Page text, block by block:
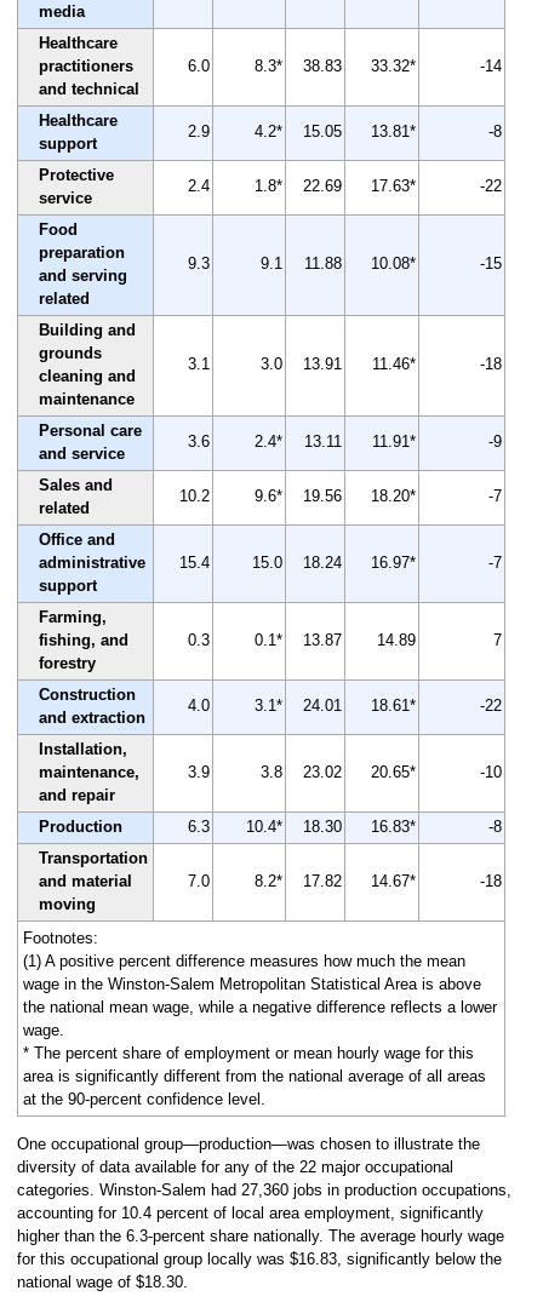
media
Healthcare
practitioners
and technical
6.0 8.3* 38.83 33.32* -14
Healthcare
support
2.9 4.2* 15.05 13.81* -8
Protective
service
2.4 1.8* 22.69 17.63* -22
Food
preparation
and serving
related
9.3 9.1 11.88 10.08* -15
Building and
grounds
cleaning and
maintenance
3.1 3.0 13.91 11.46* -18
Personal care
and service
3.6 2.4* 13.11 11.91* -9
Sales and
related
10.2 9.6* 19.56 18.20* -7
Office and
administrative
support
15.4 15.0 18.24 16.97* -7
Farming,
fishing, and
forestry
0.3 0.1* 13.87 14.89 7
Construction
and extraction
4.0 3.1* 24.01 18.61* -22
Installation,
maintenance,
and repair
3.9 3.8 23.02 20.65* -10
Production 6.3 10.4* 18.30 16.83*
-8
Transportation
and material
moving
7.0 8.2* 17.82 14.67* -18
Footnotes:
(1) A positive percent difference measures how much the mean
wage in the Winston-Salem Metropolitan Statistical Area is above
the national mean wage, while a negative difference reflects a lower
wage.
* The percent share of employment or mean hourly wage for this
area is significantly different from the national average of all areas
at the 90-percent confidence level.
One occupational group—production—was chosen to illustrate the
diversity of data available for any of the 22 major occupational
categories. Winston-Salem had 27,360 jobs in production occupations,
accounting for 10.4 percent of local area employment, significantly
higher than the 6.3-percent share nationally. The average hourly wage
for this occupational group locally was $16.83, significantly below the
national wage of $18.30.